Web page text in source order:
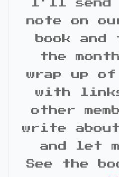
I'll send
note on
book and
the
wrap up
with
other
write
and let
See the